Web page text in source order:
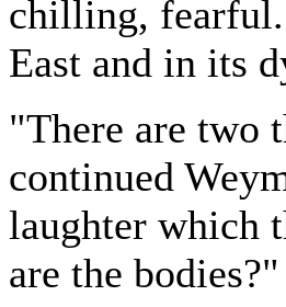
chilling,
East and in its
"There are two
continued
laughter which
are the bodies?"